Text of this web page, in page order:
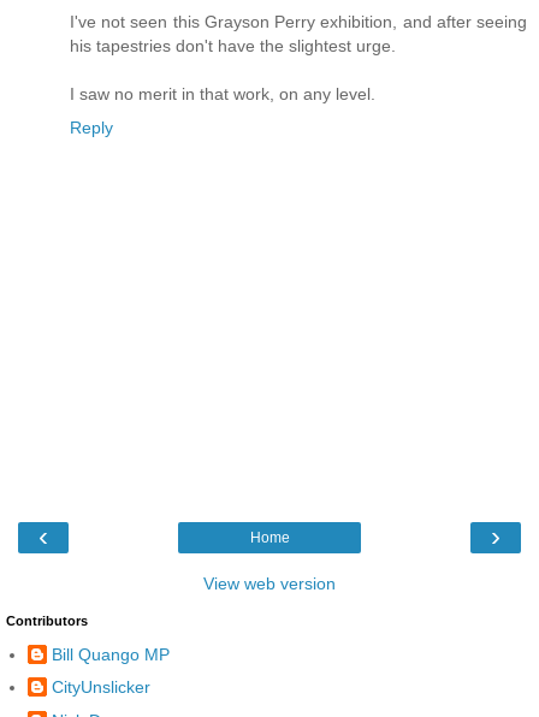
I've not seen this Grayson Perry exhibition, and after seeing
his tapestries don't have the slightest urge.
I saw no merit in that work, on any level.
Reply
‹ ›
Home
View web version
Contributors
Bill Quango MP
CityUnslicker